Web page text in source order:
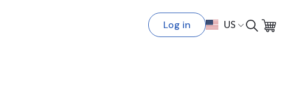
Log in US